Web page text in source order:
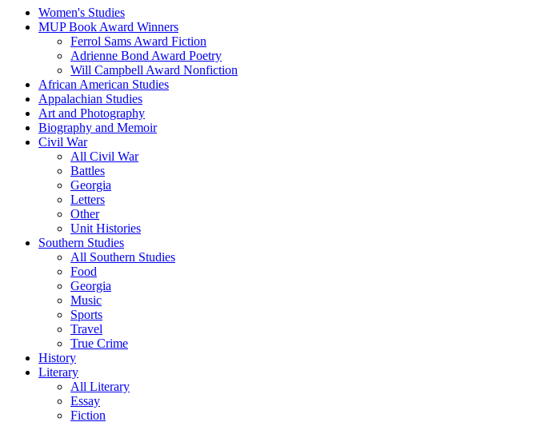
Women's Studies
MUP Book Award Winners
Ferrol Sams Award Fiction
Adrienne Bond Award Poetry
Will Campbell Award Nonfiction
African American Studies
Appalachian Studies
Art and Photography
Biography and Memoir
Civil War
All Civil War
Battles
Georgia
Letters
Other
Unit Histories
Southern Studies
All Southern Studies
Food
Georgia
Music
Sports
Travel
True Crime
History
Literary
All Literary
Essay
Fiction